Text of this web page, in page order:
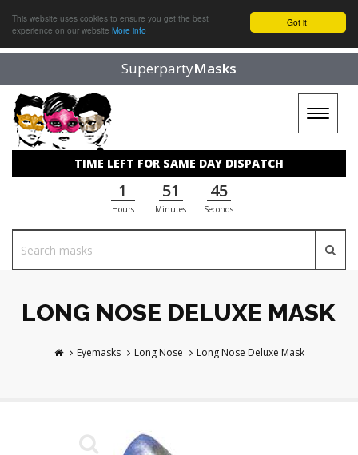
Got it!
This website uses cookies to ensure you get the best
experience on our website More info
SuperpartyMasks
Toggle
TIME LEFT FOR SAME DAY DISPATCH
1
Hours
51
Minutes
44
Seconds
LONG NOSE DELUXE MASK
Eyemasks Long Nose Long Nose Deluxe Mask